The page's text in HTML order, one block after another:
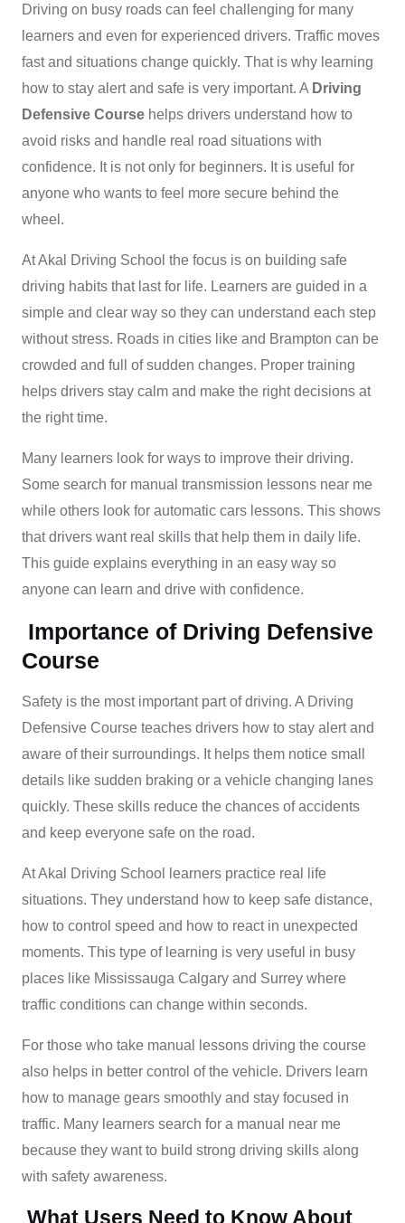
Driving on busy roads can feel challenging for many
learners and even for experienced drivers. Traffic moves
fast and situations change quickly. That is why learning
how to stay alert and safe is very important. A Driving
Defensive Coursehelps drivers understand how to
avoid risks and handle real road situations with
confidence. It is not only for beginners. It is useful for
anyone who wants to feel more secure behind the
wheel.
At Akal Driving School the focus is on building safe
driving habits that last for life. Learners are guided in a
simple and clear way so they can understand each step
without stress. Roads in cities like and Brampton can be
crowded and full of sudden changes. Proper training
helps drivers stay calm and make the right decisions at
the right time.
Many learners look for ways to improve their driving.
Some search for manual transmission lessons near me
while others look for automatic cars lessons. This shows
that drivers want real skills that help them in daily life.
This guide explains everything in an easy way so
anyone can learn and drive with confidence.
Importance of Driving Defensive
Course
Safety is the most important part of driving. A Driving
Defensive Course teaches drivers how to stay alert and
aware of their surroundings. It helps them notice small
details like sudden braking or a vehicle changing lanes
quickly. These skills reduce the chances of accidents
and keep everyone safe on the road.
At Akal Driving School learners practice real life
situations. They understand how to keep safe distance,
how to control speed and how to react in unexpected
moments. This type of learning is very useful in busy
places like Mississauga Calgary and Surrey where
traffic conditions can change within seconds.
For those who take manual lessons driving the course
also helps in better control of the vehicle. Drivers learn
how to manage gears smoothly and stay focused in
traffic. Many learners search for a manual near me
because they want to build strong driving skills along
with safety awareness.
What Users Need to Know About